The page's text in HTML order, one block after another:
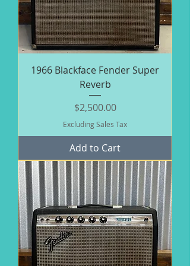
1966 Blackface Fender Super
Reverb
Price
$2,500.00
Excluding Sales Tax
Add to Cart